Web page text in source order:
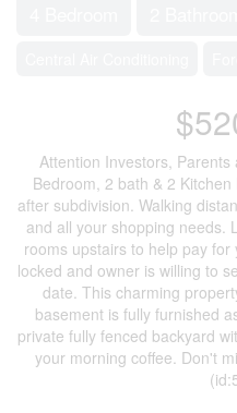
Attention Investors,
Bedroom, 2 bath & 2
after subdivision. Walking
and all your shopping needs.
rooms upstairs to help pay
locked and owner is willing to
date. This charming
basement is fully furnished
private fully fenced backyard
your morning coffee. Don't